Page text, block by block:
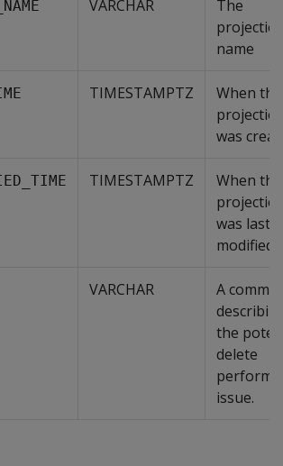
VARCHAR
The
name
TIMESTAMPTZ
When the
was
TIMESTAMPTZ
When the
was last
modified
VARCHAR
A
the
delete
issue.